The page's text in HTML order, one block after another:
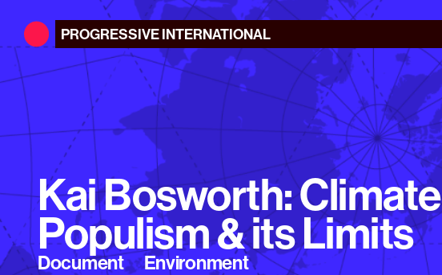
PROGRESSIVEINTERNATIONAL
Kai Bosworth: Climate
Populism & its Limits
Document Environment